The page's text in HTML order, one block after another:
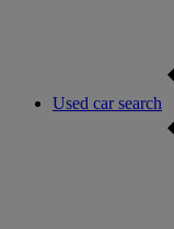
Used car search